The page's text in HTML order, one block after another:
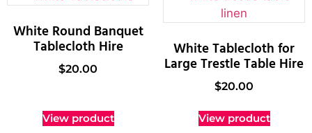
White Round Banquet
Tablecloth Hire
$20.00
View product
White Tablecloth for
Large Trestle Table Hire
$20.00
View product